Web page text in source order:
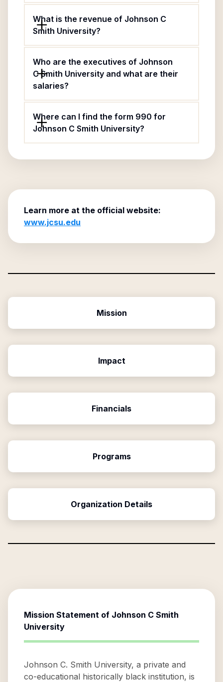
What is the revenue of Johnson C
Smith University?
Who are the executives of Johnson
C Smith University and what are their
salaries?
Where can I find the form 990 for
Johnson C Smith University?
Learn more at the official website:
www.jcsu.edu
Mission
Impact
Financials
Programs
Organization Details
Mission Statement of Johnson C Smith
University
Johnson C. Smith University, a private and
co-educational historically black institution, is